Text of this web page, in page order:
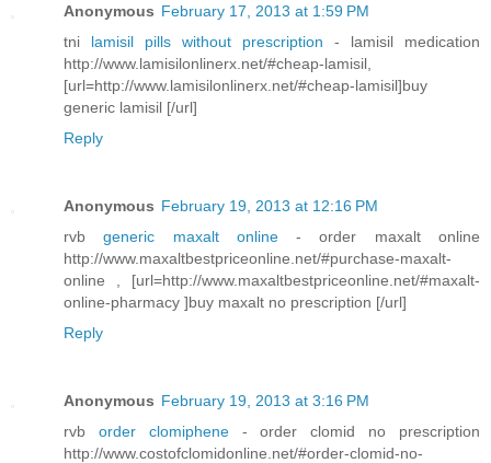
Anonymous February 17, 2013 at 1:59 PM
tni lamisil pills without prescription - lamisil medication
http://www.lamisilonlinerx.net/#cheap-lamisil,
[url=http://www.lamisilonlinerx.net/#cheap-lamisil]buy
generic lamisil [/url]
Reply
Anonymous February 19, 2013 at 12:16 PM
rvbgeneric maxalt online- order maxalt online
http://www.maxaltbestpriceonline.net/#purchase-maxalt-
online , [url=http://www.maxaltbestpriceonline.net/#maxalt-
online-pharmacy ]buy maxalt no prescription [/url]
Reply
Anonymous February 19, 2013 at 3:16 PM
rvb order clomiphene - order clomid no prescription
http://www.costofclomidonline.net/#order-clomid-no-